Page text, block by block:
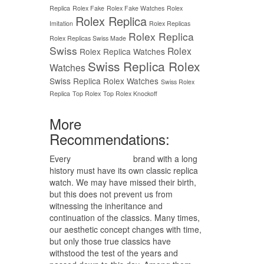
Replica Rolex Fake Rolex Fake Watches Rolex
Imitation Rolex Replica Rolex Replicas
Rolex Replicas Swiss Made Rolex Replica
Swiss Rolex Replica Watches Rolex
Watches Swiss Replica Rolex
Swiss Replica Rolex Watches Swiss Rolex
Replica Top Rolex Top Rolex Knockoff
More
Recommendations:
Every
brand with a long
history must have its own classic replica
watch. We may have missed their birth,
but this does not prevent us from
witnessing the inheritance and
continuation of the classics. Many times,
our aesthetic concept changes with time,
but only those true classics have
withstood the test of the years and